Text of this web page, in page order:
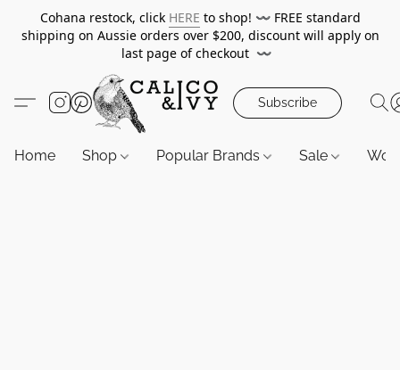
Cohana restock, click HERE to shop! 〰️ FREE standard
shipping on Aussie orders over $200, discount will apply on
last page of checkout 〰️
Subscribe
Home Shop Popular Brands Sale